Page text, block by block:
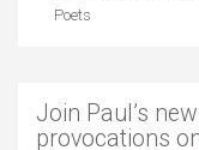
Poets
Join Paul’s
provocations